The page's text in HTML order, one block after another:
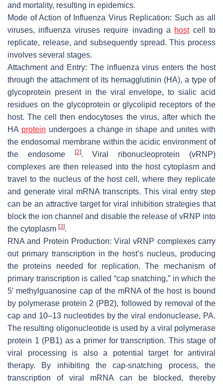
and mortality, resulting in epidemics.
Mode of Action of Influenza Virus Replication: Such as all
viruses, influenza viruses require invading a hostcell to
replicate, release, and subsequently spread. This process
involves several stages.
Attachment and Entry: The influenza virus enters the host
through the attachment of its hemagglutinin (HA), a type of
glycoprotein present in the viral envelope, to sialic acid
residues on the glycoprotein or glycolipid receptors of the
host. The cell then endocytoses the virus, after which the
HA protein undergoes a change in shape and unites with
the endosomal membrane within the acidic environment of
the endosome
[2]. Viral ribonucleoprotein (vRNP)
complexes are then released into the host cytoplasm and
travel to the nucleus of the host cell, where they replicate
and generate viral mRNA transcripts. This viral entry step
can be an attractive target for viral inhibition strategies that
block the ion channel and disable the release of vRNP into
the cytoplasm [3].
RNA and Protein Production: Viral vRNP complexes carry
out primary transcription in the host’s nucleus, producing
the proteins needed for replication. The mechanism of
primary transcription is called “cap snatching,” in which the
5′ methylguanosine cap of the mRNA of the host is bound
by polymerase protein 2 (PB2), followed by removal of the
cap and 10–13 nucleotides by the viral endonuclease, PA.
The resulting oligonucleotide is used by a viral polymerase
protein 1 (PB1) as a primer for transcription. This stage of
viral processing is also a potential target for antiviral
therapy. By inhibiting the cap-snatching process, the
transcription of viral mRNA can be blocked, thereby